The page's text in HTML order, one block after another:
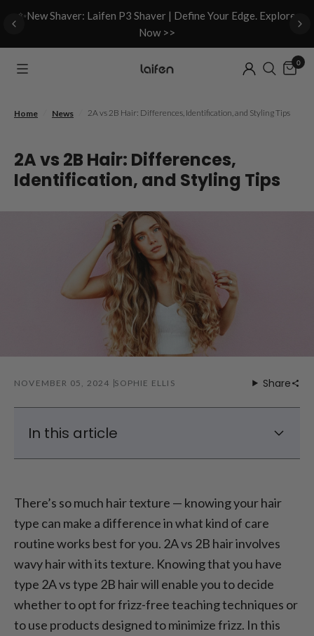
✨New Shaver: Laifen P3 Shaver | Define Your Edge. Explore
Now >>
0
Home News 2A vs 2B Hair: Differences, Identification, and Styling Tips
2A vs 2B Hair: Differences,
Identification, and Styling Tips
NOVEMBER 05, 2024 SOPHIE ELLIS Share
In this article
2A vs 2B Hair: How Do I Know if I Have 2A or
2B Hair?
How to Enhance Waves in 2A Hair?
2B Hair Frizz Control Tips
There’s so much hair texture — knowing your hair
type can make a difference in what kind of care
routine works best for you. 2A vs 2B hair involves
wavy hair with its texture. Knowing that you have
type 2A vs type 2B hair will enable you to decide
whether to opt for frizz-free teaching techniques or
to use products designed to minimize frizz. In this